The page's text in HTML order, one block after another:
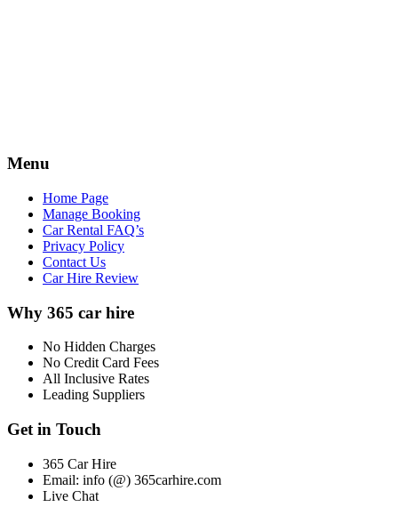
Menu
Home Page
Manage Booking
Car Rental FAQ’s
Privacy Policy
Contact Us
Car Hire Review
Why 365 car hire
No Hidden Charges
No Credit Card Fees
All Inclusive Rates
Leading Suppliers
Get in Touch
365 Car Hire
Email: info (@) 365carhire.com
Live Chat